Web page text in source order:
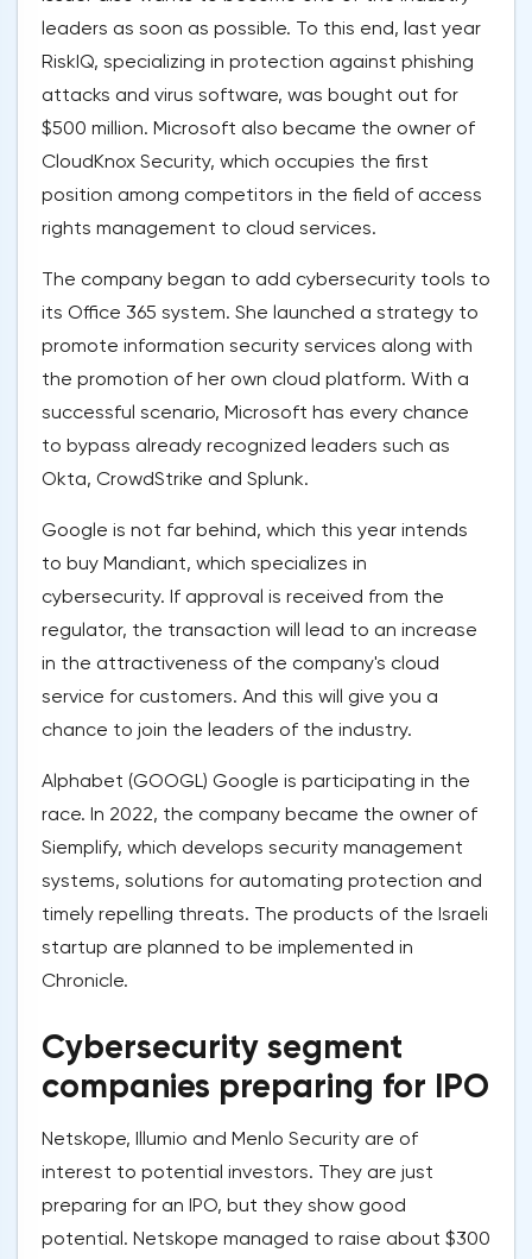
leaders as soon as possible. To this end, last year
RiskIQ, specializing in protection against phishing
attacks and virus software, was bought out for
$500 million. Microsoft also became the owner of
CloudKnox Security, which occupies the first
position among competitors in the field of access
rights management to cloud services.
The company began to add cybersecurity tools to
its Office 365 system. She launched a strategy to
promote information security services along with
the promotion of her own cloud platform. With a
successful scenario, Microsoft has every chance
to bypass already recognized leaders such as
Okta, CrowdStrike and Splunk.
Google is not far behind, which this year intends
to buy Mandiant, which specializes in
cybersecurity. If approval is received from the
regulator, the transaction will lead to an increase
in the attractiveness of the company's cloud
service for customers. And this will give you a
chance to join the leaders of the industry.
Alphabet (GOOGL) Google is participating in the
race. In 2022, the company became the owner of
Siemplify, which develops security management
systems, solutions for automating protection and
timely repelling threats. The products of the Israeli
startup are planned to be implemented in
Chronicle.
Cybersecurity segment
companies preparing for IPO
Netskope, Illumio and Menlo Security are of
interest to potential investors. They are just
preparing for an IPO, but they show good
potential. Netskope managed to raise about $300